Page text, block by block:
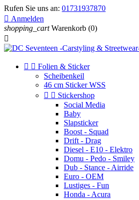
Rufen Sie uns an: 01731937870
 Anmelden
shopping_cart Warenkorb (0)

  Folien & Sticker
Scheibenkeil
46 cm Sticker WSS
  Stickershop
Social Media
Baby
Slapsticker
Boost - Squad
Drift - Drag
Diesel - E10 - Elektro
Domu - Pedo - Smiley
Dub - Stance - Airride
Euro - OEM
Lustiges - Fun
Honda - Acura